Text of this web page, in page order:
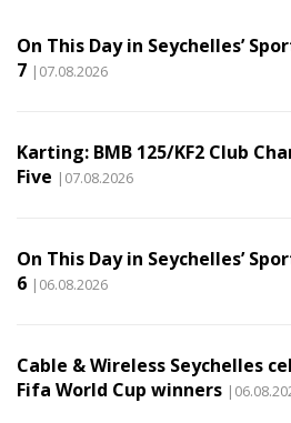
On This Day in Seychelles’
7 |07.08.2026
Karting: BMB 125/KF2 Club
Five |07.08.2026
On This Day in Seychelles’
6 |06.08.2026
Cable & Wireless Seychelles
Fifa World Cup winners